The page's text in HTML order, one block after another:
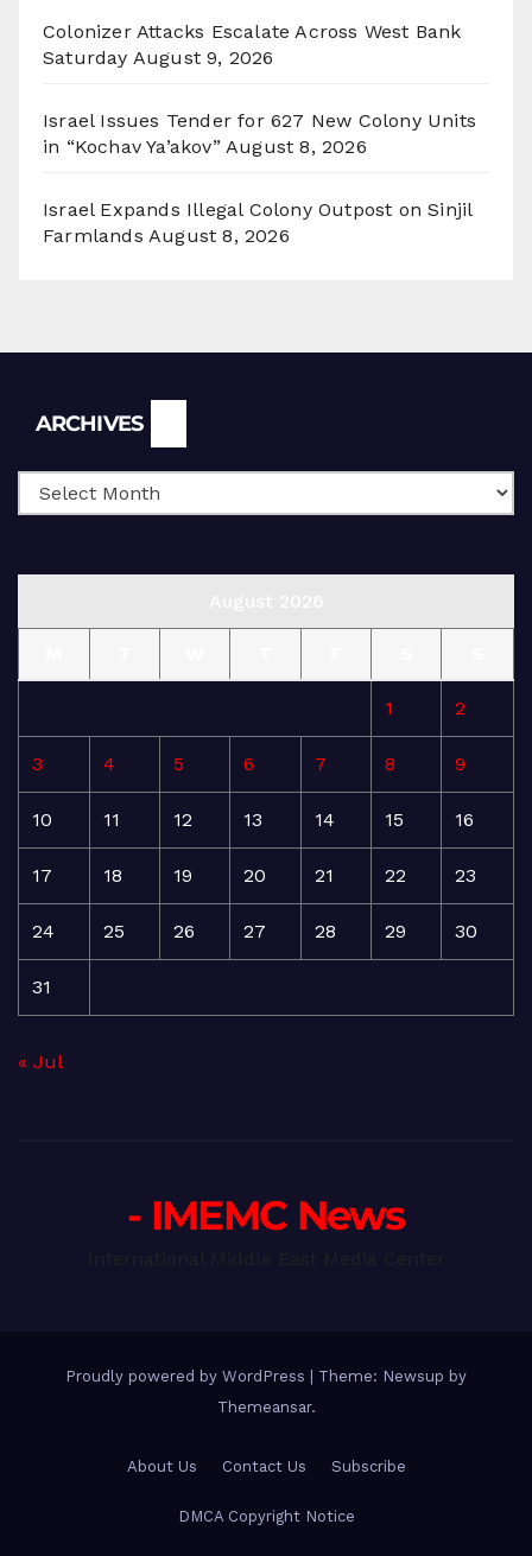
Colonizer Attacks Escalate Across West Bank
Saturday August 9, 2026
Israel Issues Tender for 627 New Colony Units
in “Kochav Ya’akov” August 8, 2026
Israel Expands Illegal Colony Outpost on Sinjil
Farmlands August 8, 2026
ARCHIVES
1 2
3 4 5 6 7 8 9
10 11 12 13 14 15 16
17 18 19 20 21 22 23
24 25 26 27 28 29 30
31
« Jul
- IMEMC News
Proudly powered by WordPress
Theme: Newsup by
Themeansar.
About Us Contact Us Subscribe
DMCA Copyright Notice